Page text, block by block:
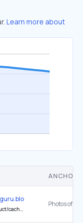
Learn more about
ANCHOR
2018/